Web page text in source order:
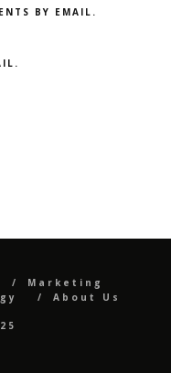
BY EMAIL.
Marketing
About Us